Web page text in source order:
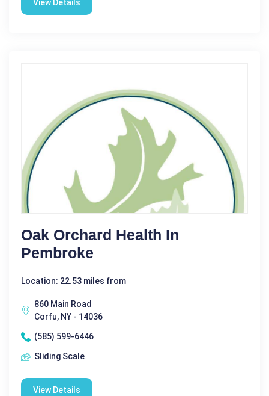
View Details
Oak Orchard Health In
Pembroke
Location: 22.53 miles from
860 Main Road
Corfu, NY - 14036
(585) 599-6446
Sliding Scale
View Details